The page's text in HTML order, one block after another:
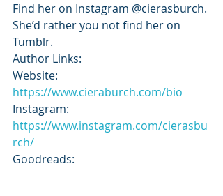
Find her on Instagram @cierasburch.
She’d rather you not find her on
Tumblr.
Author Links:
Website:
https://www.cieraburch.com/bio
Instagram:
https://www.instagram.com/cierasbu
rch/
Goodreads: